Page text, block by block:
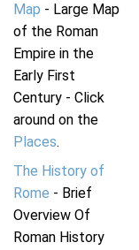
Map - Large Map
of the Roman
Empire in the
Early First
Century - Click
around on the
Places.
The History of
Rome - Brief
Overview Of
Roman History